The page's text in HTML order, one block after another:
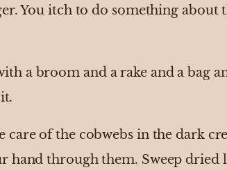
You itch to do something about
a broom and a rake and a bag
care of the cobwebs in the dark
through them. Sweep dried